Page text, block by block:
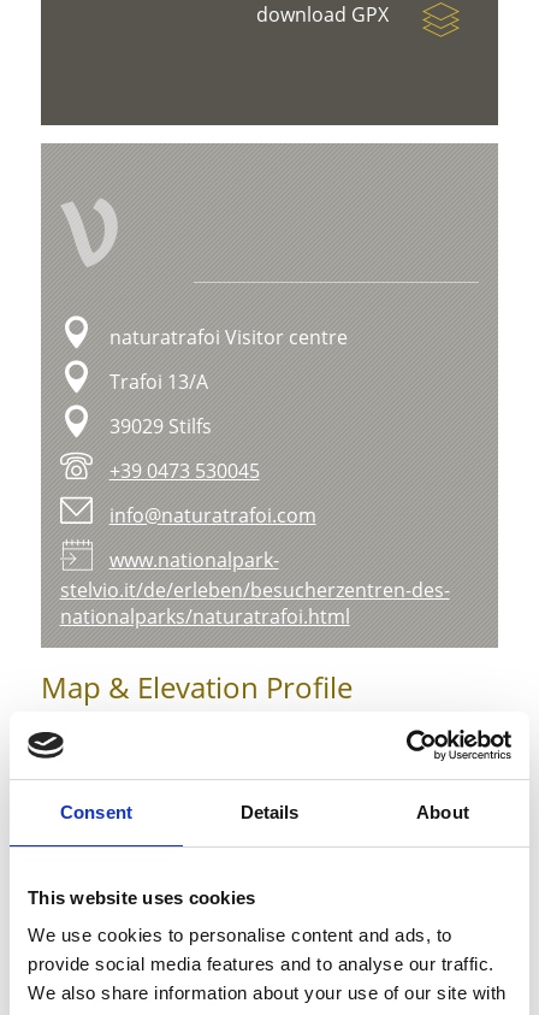
Consent Details About
This website uses cookies
We use cookies to personalise content and ads, to
provide social media features and to analyse our traffic.
We also share information about your use of our site with
download GPX
V
naturatrafoi Visitor centre
Trafoi 13/A
39029 Stilfs
+39 0473 530045
info@naturatrafoi.com
www.nationalpark-
stelvio.it/de/erleben/besucherzentren-des-
nationalparks/naturatrafoi.html
Map & Elevation Profile
Impressions